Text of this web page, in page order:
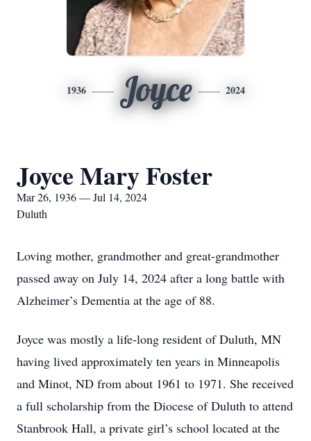
1936 Joyce 2024
Joyce Mary Foster
Mar 26, 1936 — Jul 14, 2024
Duluth
Loving mother, grandmother and great-grandmother
passed away on July 14, 2024 after a long battle with
Alzheimer’s Dementia at the age of 88.
Joyce was mostly a life-long resident of Duluth, MN
having lived approximately ten years in Minneapolis
and Minot, ND from about 1961 to 1971. She received
a full scholarship from the Diocese of Duluth to attend
Stanbrook Hall, a private girl’s school located at the